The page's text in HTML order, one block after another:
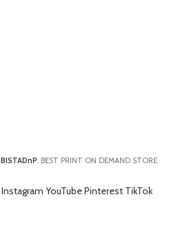
BISTADnP . BEST PRINT ON DEMAND STORE
Instagram YouTubePinterest TikTok